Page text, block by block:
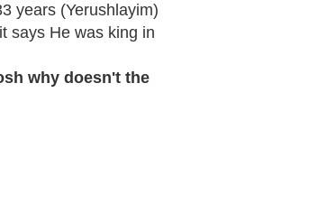
years (Yerushlayim)
says He was king in
why doesn't the